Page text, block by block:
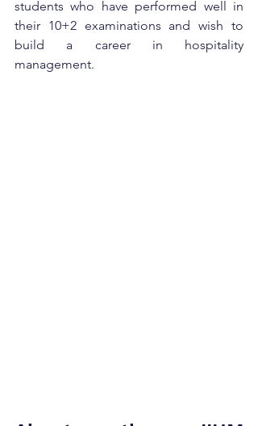
students who have performed well in
their 10+2 examinations and wish to
build a career in hospitality
management.